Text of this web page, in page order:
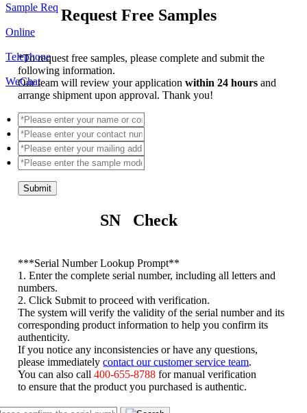
Sample Req
Online
Telephone
WeChat
Request Free Samples
*To request free samples, please complete and submit the
following information.
Our team will review your applicationwithin 24 hoursand
arrange shipment upon approval. Thank you!
Submit
SN Check
***Serial Number Lookup Prompt**
1. Enter the complete serial number, including all letters and
numbers.
2. Click Submit to proceed with verification.
The system will verify the validity of the serial number and its
corresponding product information to help you confirm its
authenticity.
If you notice any inconsistencies or have any questions,
please immediatelycontact our customer service team
You can also call400-655-8788 for manual verification
to ensure that the product you purchased is authentic.